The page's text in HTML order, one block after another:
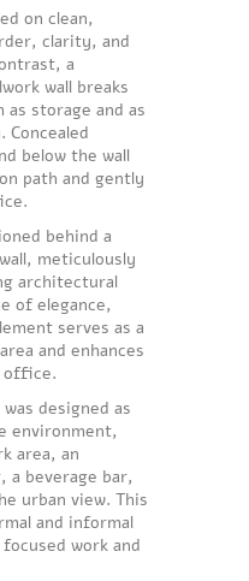
on clean,
clarity, and
a
wall breaks
storage and as
below the wall
path and gently
behind a
meticulously
architectural
of elegance,
serves as a
and enhances
office.
designed as
environment,
area, an
a beverage bar,
urban view. This
and informal
work and